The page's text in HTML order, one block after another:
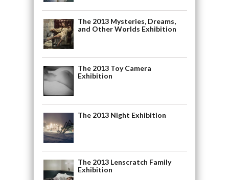
The 2013 Mysteries, Dreams,
and Other Worlds Exhibition
The 2013 Toy Camera
Exhibition
The 2013 Night Exhibition
The 2013 Lenscratch Family
Exhibition